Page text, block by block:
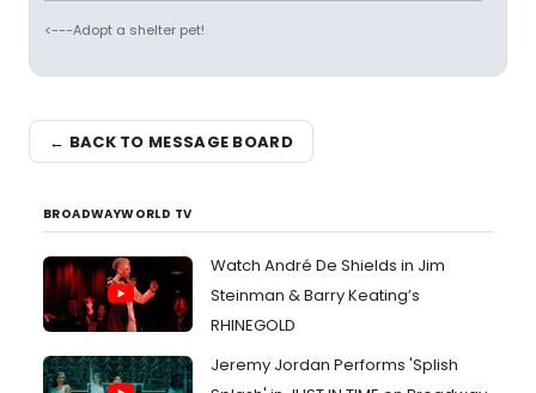
<---Adopt a shelter pet!
← BACK TO MESSAGE BOARD
BROADWAYWORLD TV
Watch André De Shields in Jim
Steinman & Barry Keating’s
RHINEGOLD
Jeremy Jordan Performs 'Splish